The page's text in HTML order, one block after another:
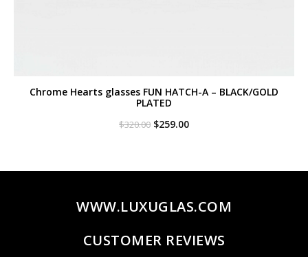
Chrome Hearts glasses FUN HATCH-A – BLACK/GOLD
PLATED
$320.00 Original
$259.00Current
WWW.LUXUGLAS.COM
CUSTOMER REVIEWS